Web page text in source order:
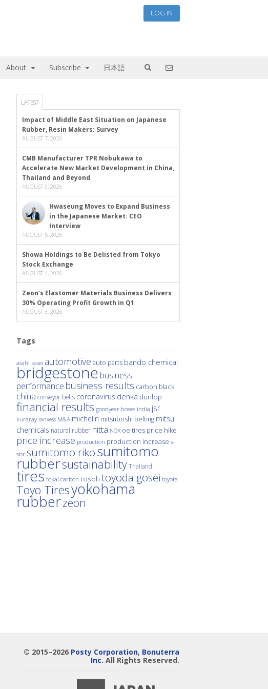
LOG IN
About Subscribe 日本語
LATEST
Impact of Middle East Situation on Japanese
Rubber, Resin Makers: Survey
AUGUST 7, 2026
CMB Manufacturer TPR Nobukawa to
Accelerate New Market Development in China,
Thailand and Beyond
AUGUST 6, 2026
Hwaseung Moves to Expand Business
in the Japanese Market: CEO
Interview
AUGUST 5, 2026
Showa Holdings to Be Delisted from Tokyo
Stock Exchange
AUGUST 4, 2026
Zeon’s Elastomer Materials Business Delivers
30% Operating Profit Growth in Q1
AUGUST 3, 2026
Tags
asahi kasei automotive auto parts bando chemical
bridgestone business
performance business results carbon black
china conveyor belts coronavirus denka dunlop
financial results goodyear hoses india jsr
kuraray lanxess M&A michelin mitsuboshi belting mitsui
chemicals natural rubber nitta NOK oe tires price hike
price increase production production increase s-
sbr sumitomo rikosumitomo
rubbersustainabilityThailand
tires tokai carbon tosoh toyoda gosei toyota
Toyo Tiresyokohama
rubberzeon
© 2015–2026 Posty Corporation, Bonuterra
Inc. All Rights Reserved.